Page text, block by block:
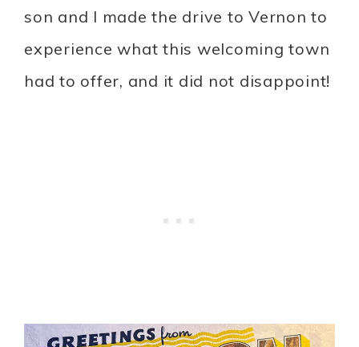
son and I made the drive to Vernon to
experience what this welcoming town
had to offer, and it did not disappoint!